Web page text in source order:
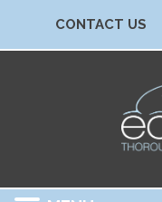
CONTACT US